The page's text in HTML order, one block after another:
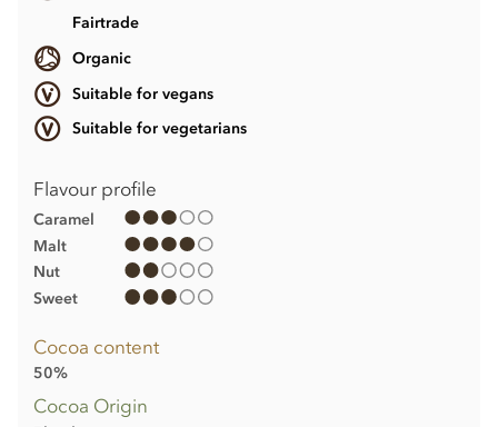
Fairtrade
Organic
Suitable for vegans
Suitable for vegetarians
Flavour profile
Caramel
Malt
Nut
Sweet
Cocoa content
50%
Cocoa Origin